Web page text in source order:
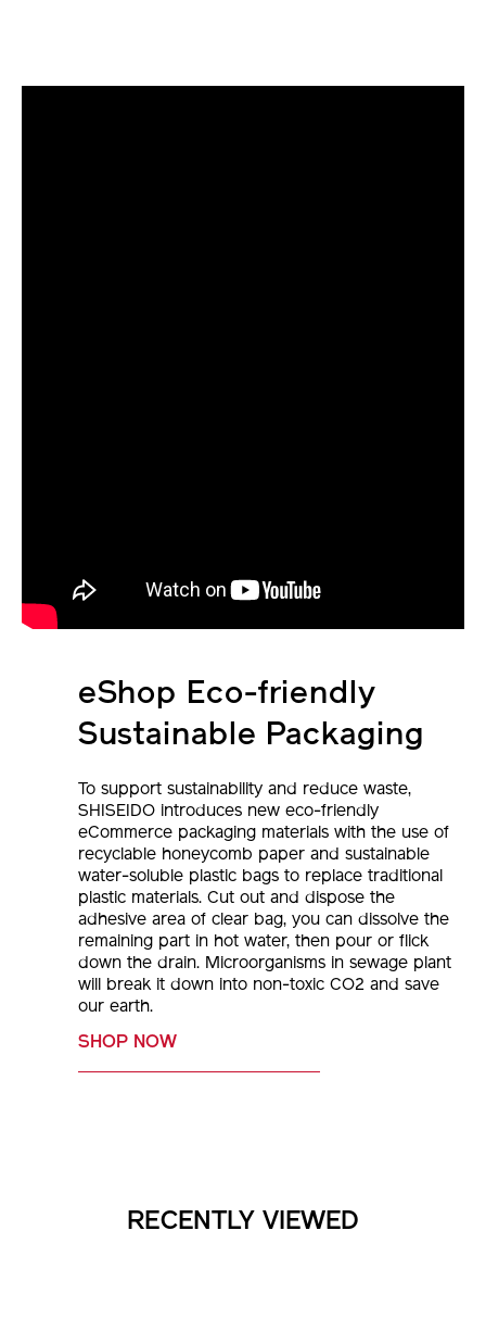
eShop Eco-friendly
Sustainable Packaging
To support sustainability and reduce waste,
SHISEIDO introduces new eco-friendly
eCommerce packaging materials with the use of
recyclable honeycomb paper and sustainable
water-soluble plastic bags to replace traditional
plastic materials. Cut out and dispose the
adhesive area of clear bag, you can dissolve the
remaining part in hot water, then pour or flick
down the drain. Microorganisms in sewage plant
will break it down into non-toxic CO2 and save
our earth.
SHOP NOW
RECENTLY VIEWED